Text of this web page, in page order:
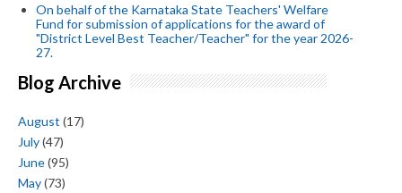
On behalf of the Karnataka State Teachers' Welfare
Fund for submission of applications for the award of
"District Level Best Teacher/Teacher" for the year 2026-
27.
Blog Archive
August (17)
July(47)
June(95)
May(73)